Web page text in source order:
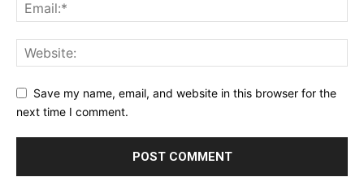
Save my name, email, and website in this browser for the
next time I comment.